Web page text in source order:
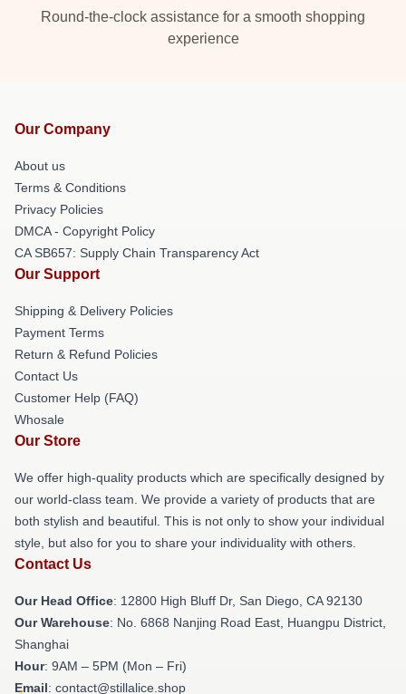
Round-the-clock assistance for a smooth shopping
experience
Our Company
About us
Terms & Conditions
Privacy Policies
DMCA - Copyright Policy
CA SB657: Supply Chain Transparency Act
Our Support
Shipping & Delivery Policies
Payment Terms
Return & Refund Policies
Contact Us
Customer Help (FAQ)
Whosale
Our Store
We offer high-quality products which are specifically designed by
our world-class team. We provide a variety of products that are
both stylish and beautiful. This is not only to show your individual
style, but also for you to share your individuality with others.
Contact Us
Our Head Office: 12800 High Bluff Dr, San Diego, CA 92130
Our Warehouse: No. 6868 Nanjing Road East, Huangpu District,
Shanghai
Hour: 9AM – 5PM (Mon – Fri)
Email: contact@stillalice.shop